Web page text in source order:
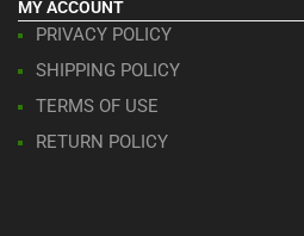
MY ACCOUNT
PRIVACY POLICY
SHIPPING POLICY
TERMS OF USE
RETURN POLICY